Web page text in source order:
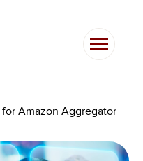
Amazon Aggregator